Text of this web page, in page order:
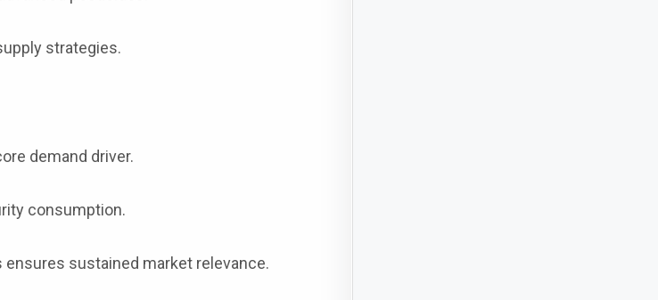
strategies.
demand driver.
consumption.
sustained market relevance.